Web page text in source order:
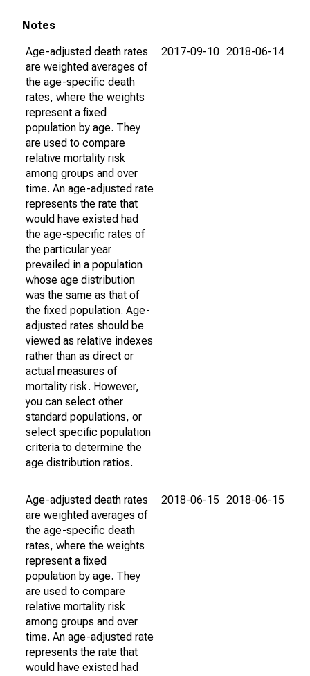
Notes
Age-adjusted death rates
are weighted averages of
the age-specific death
rates, where the weights
represent a fixed
population by age. They
are used to compare
relative mortality risk
among groups and over
time. An age-adjusted rate
represents the rate that
would have existed had
the age-specific rates of
the particular year
prevailed in a population
whose age distribution
was the same as that of
the fixed population. Age-
adjusted rates should be
viewed as relative indexes
rather than as direct or
actual measures of
mortality risk. However,
you can select other
standard populations, or
select specific population
criteria to determine the
age distribution ratios.
2017-09-10 2018-06-14
Age-adjusted death rates
are weighted averages of
the age-specific death
rates, where the weights
represent a fixed
population by age. They
are used to compare
relative mortality risk
among groups and over
time. An age-adjusted rate
represents the rate that
would have existed had
2018-06-15 2018-06-15